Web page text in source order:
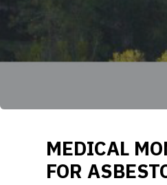
MEDICAL
FOR